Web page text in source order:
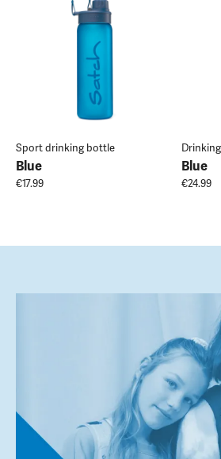
Sport drinking bottle
Blue
€17.99
Blue
€24.99